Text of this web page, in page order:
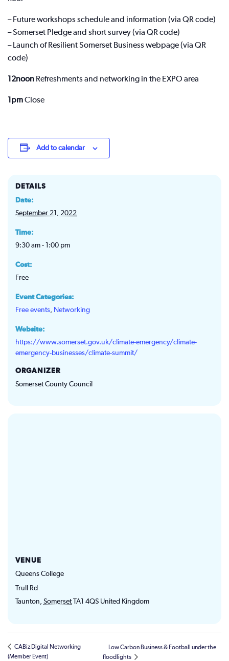
– Future workshops schedule and information (via QR code)
– Somerset Pledge and short survey (via QR code)
– Launch of Resilient Somerset Business webpage (via QR
code)
12noon Refreshments and networking in the EXPO area
1pmClose
Add to calendar
DETAILS
Date:
September 21, 2022
Time:
9:30 am - 1:00 pm
Cost:
Free
Event Categories:
Free events, Networking
Website:
https://www.somerset.gov.uk/climate-emergency/climate-
emergency-businesses/climate-summit/
ORGANIZER
Somerset County Council
VENUE
Queens College
Trull Rd
Taunton, Somerset TA1 4QS United Kingdom
CABiz Digital Networking
(Member Event)
Low Carbon Business & Football under the
floodlights